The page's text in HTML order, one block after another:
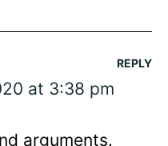
at 3:38 pm
arguments.
REPLY